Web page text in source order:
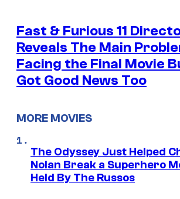
Fast & Furious 11
Reveals The Main
Facing the Final Movie
Got Good News Too
MORE MOVIES
The Odyssey Just Helped
Nolan Break a Superhero
Held By The Russos